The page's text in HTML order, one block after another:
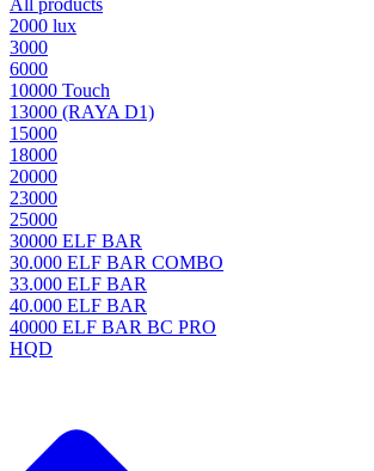
All products
2000 lux
3000
6000
10000 Touch
13000 (RAYA D1)
15000
18000
20000
23000
25000
30000 ELF BAR
30.000 ELF BAR COMBO
33.000 ELF BAR
40.000 ELF BAR
40000 ELF BAR BC PRO
HQD